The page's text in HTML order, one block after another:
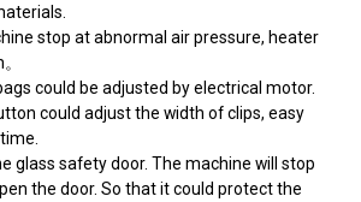
stop at abnormal air pressure, heater
could be adjusted by electrical motor.
could adjust the width of clips, easy
glass safety door. The machine will stop
the door. So that it could protect the